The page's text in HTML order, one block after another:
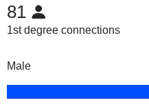
81
1st degree connections
Male